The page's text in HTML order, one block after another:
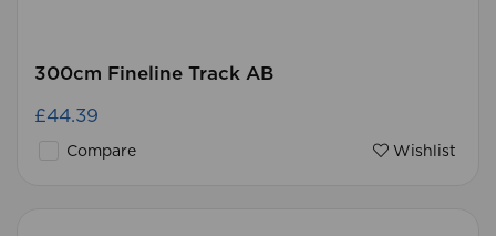
300cm Fineline Track AB
£44.39
Compare Wishlist